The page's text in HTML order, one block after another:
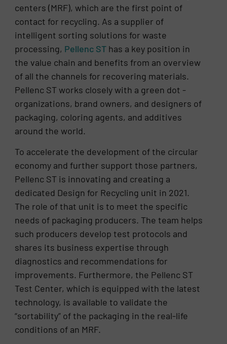
centers (MRF), which are the first point of
contact for recycling. As a supplier of
intelligent sorting solutions for waste
processing, Pellenc ST has a key position in
the value chain and benefits from an overview
of all the channels for recovering materials.
Pellenc ST works closely with a green dot -
organizations, brand owners, and designers of
packaging, coloring agents, and additives
around the world.
To accelerate the development of the circular
economy and further support those partners,
Pellenc ST is innovating and creating a
dedicated Design for Recycling unit in 2021.
The role of that unit is to meet the specific
needs of packaging producers. The team helps
such producers develop test protocols and
shares its business expertise through
diagnostics and recommendations for
improvements. Furthermore, the Pellenc ST
Test Center, which is equipped with the latest
technology, is available to validate the
“sortability” of the packaging in the real-life
conditions of an MRF.